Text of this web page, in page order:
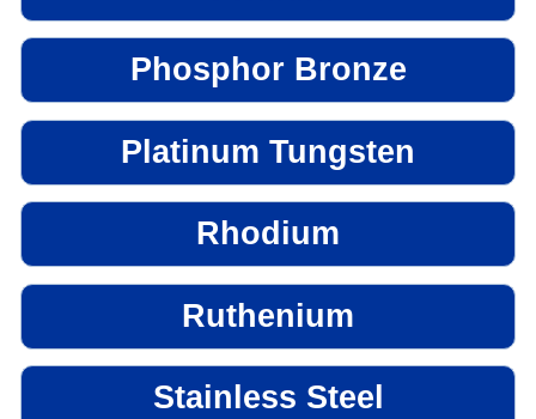
Phosphor Bronze
Platinum Tungsten
Rhodium
Ruthenium
Stainless Steel